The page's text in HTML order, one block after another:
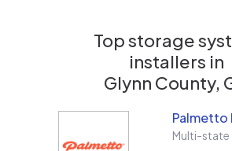
Top storage
installers in
Glynn County,
Palmetto
Multi-state